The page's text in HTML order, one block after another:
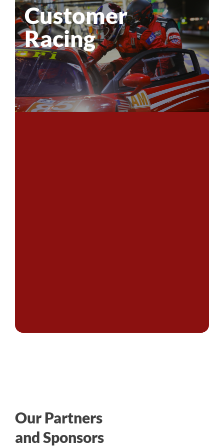
Customer
Racing
Our Partners
and Sponsors